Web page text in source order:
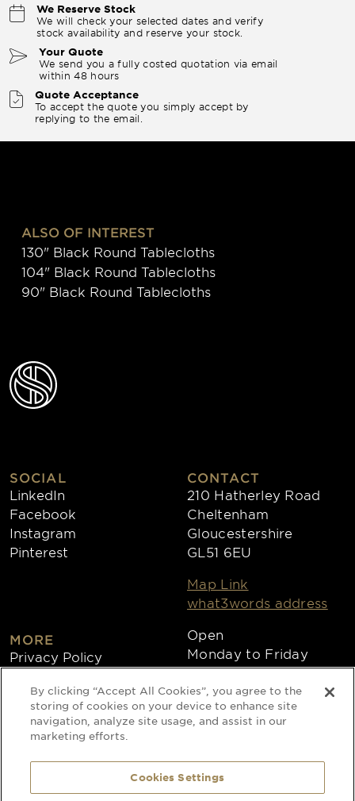
We Reserve Stock
We will check your selected dates and verify
stock availability and reserve your stock.
Your Quote
We send you a fully costed quotation via email
within 48 hours
Quote Acceptance
To accept the quote you simply accept by
replying to the email.
ALSO OF INTEREST
130" Black Round Tablecloths
104" Black Round Tablecloths
90" Black Round Tablecloths
SOCIAL
LinkedIn
Facebook
Instagram
Pinterest
MORE
Privacy Policy
Collections
CONTACT
210 Hatherley Road
Cheltenham
Gloucestershire
GL51 6EU
Map Link
what3words address
Open
Monday to Friday
8:30am - 4:30pm
Copyright 2026
Website by Times Ten
By clicking “Accept All Cookies”, you agree to the
storing of cookies on your device to enhance site
navigation, analyze site usage, and assist in our
marketing efforts.
Cookies Settings